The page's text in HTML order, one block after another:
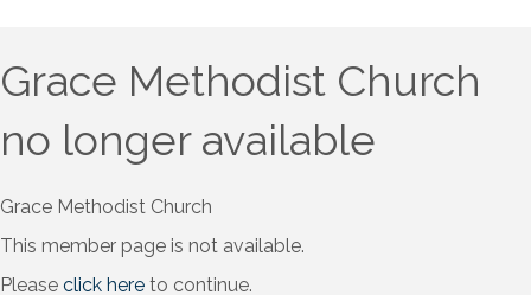
Grace Methodist Church
no longer available
Grace Methodist Church
This member page is not available.
Please click here to continue.